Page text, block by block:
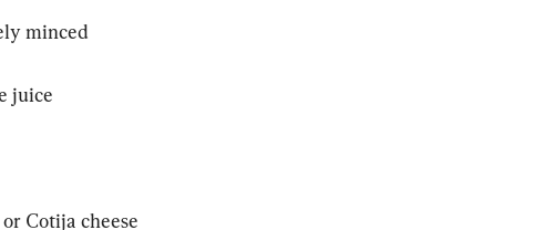
minced
juice
Cotija cheese